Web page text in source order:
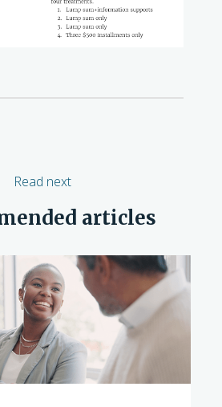
Read next
articles